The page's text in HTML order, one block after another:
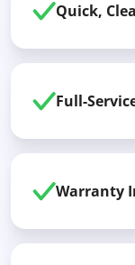
Quick,
Full-
Warranty